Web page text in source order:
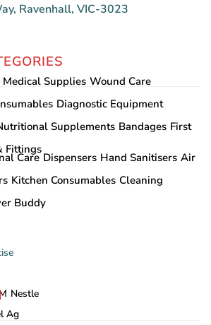
Ravenhall, VIC-3023
Medical Supplies Wound Care
Diagnostic Equipment
Supplements Bandages First
Fittings
Care Dispensers Hand Sanitisers Air
Kitchen Consumables Cleaning
Buddy
Nestle
Ag